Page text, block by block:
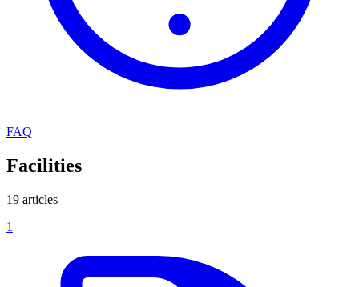
FAQ
Facilities
19 articles
1